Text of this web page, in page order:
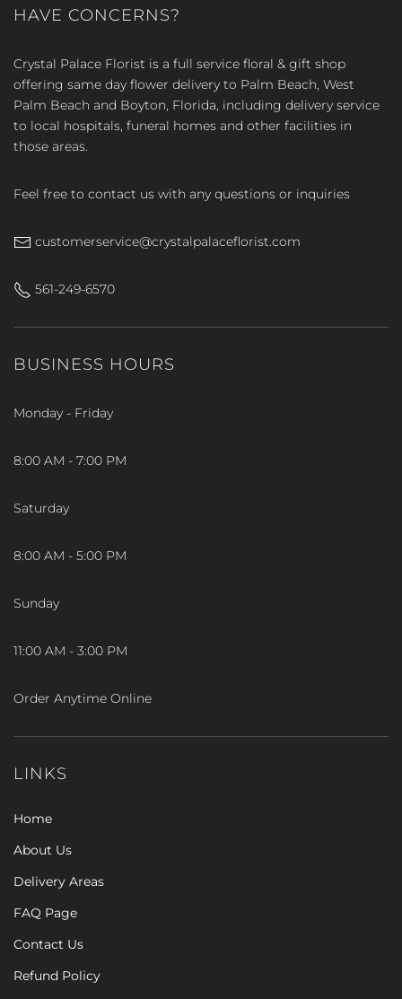
HAVE CONCERNS?
Crystal Palace Florist is a full service floral & gift shop
offering same day flower delivery to Palm Beach, West
Palm Beach and Boyton, Florida, including delivery service
to local hospitals, funeral homes and other facilities in
those areas.
Feel free to contact us with any questions or inquiries
customerservice@crystalpalaceflorist.com
561-249-6570
BUSINESS HOURS
Monday - Friday
8:00 AM - 7:00 PM
Saturday
8:00 AM - 5:00 PM
Sunday
11:00 AM - 3:00 PM
Order Anytime Online
LINKS
Home
About Us
Delivery Areas
FAQ Page
Contact Us
Refund Policy